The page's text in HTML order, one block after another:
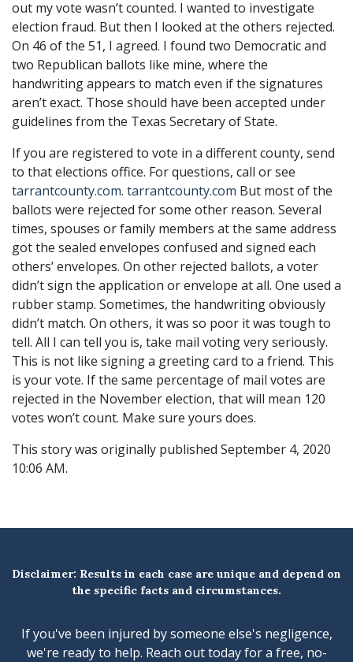
out my vote wasn’t counted. I wanted to investigate
election fraud. But then I looked at the others rejected.
On 46 of the 51, I agreed. I found two Democratic and
two Republican ballots like mine, where the
handwriting appears to match even if the signatures
aren’t exact. Those should have been accepted under
guidelines from the Texas Secretary of State.
If you are registered to vote in a different county, send
to that elections office. For questions, call or see
tarrantcounty.com. tarrantcounty.com But most of the
ballots were rejected for some other reason. Several
times, spouses or family members at the same address
got the sealed envelopes confused and signed each
others’ envelopes. On other rejected ballots, a voter
didn’t sign the application or envelope at all. One used a
rubber stamp. Sometimes, the handwriting obviously
didn’t match. On others, it was so poor it was tough to
tell. All I can tell you is, take mail voting very seriously.
This is not like signing a greeting card to a friend. This
is your vote. If the same percentage of mail votes are
rejected in the November election, that will mean 120
votes won’t count. Make sure yours does.
This story was originally published September 4, 2020
10:06 AM.
Disclaimer: Results in each case are unique and depend on
the specific facts and circumstances.
If you've been injured by someone else's negligence,
we're ready to help. Reach out today for a free, no-